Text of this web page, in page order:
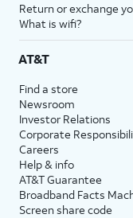
Return or exchange
What is wifi?
AT&T
Find a store
Newsroom
Investor Relations
Corporate
Careers
Help & info
AT&T Guarantee
Broadband Facts
Screen share code